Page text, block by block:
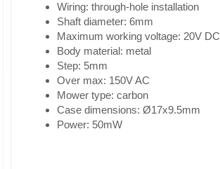
Wiring: through-hole installation
Shaft diameter: 6mm
Maximum working voltage: 20V DC
Body material: metal
Step: 5mm
Over max: 150V AC
Mower type: carbon
Case dimensions: Ø17x9.5mm
Power: 50mW